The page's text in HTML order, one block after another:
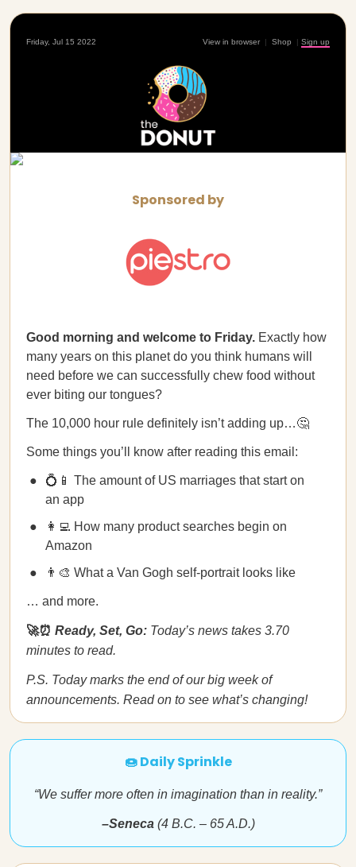
Friday, Jul 15 2022 View in browser | Shop | Sign up
Sponsored by
Good morning and welcome to Friday. Exactly how
many years on this planet do you think humans will
need before we can successfully chew food without
ever biting our tongues?
The 10,000 hour rule definitely isn’t adding up…🤔
Some things you’ll know after reading this email:
💍📱 The amount of US marriages that start on
an app
👩‍💻 How many product searches begin on
Amazon
👨‍🎨 What a Van Gogh self-portrait looks like
… and more.
🚀⏰ Ready, Set, Go: Today’s news takes 3.70
minutes to read.
P.S. Today marks the end of our big week of
announcements. Read on to see what’s changing!
🍩 Daily Sprinkle
“We suffer more often in imagination than in reality.”
–Seneca(4 B.C. – 65 A.D.)